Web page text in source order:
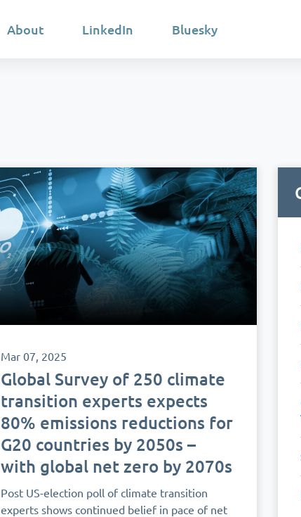
About LinkedIn Bluesky
Mar 07, 2025
Global Survey of 250 climate
transition experts expects
80% emissions reductions for
G20 countries by 2050s –
with global net zero by 2070s
Post US-election poll of climate transition
experts shows continued belief in pace of net